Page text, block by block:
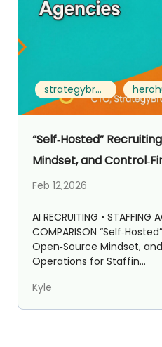
strategybrain ai recruiter vs herohunt.ai
“Self‑Hosted”
Mindset, and
Staffing Agencies:
Feb 12,2026
AI RECRUITING • STAFFING
COMPARISON
Open‑Source Mindset,
Operations for Staffin...
Kyle